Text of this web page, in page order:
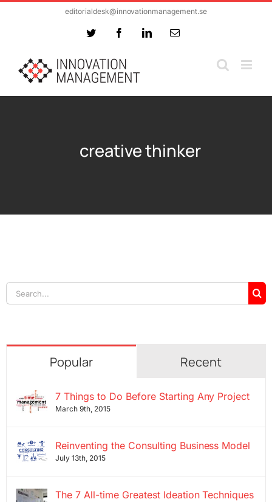
editorialdesk@innovationmanagement.se
Twitter FacebookLinkedInEmail
creative thinker
Search
for:
Popular Recent
7 Things to Do Before Starting Any Project
March 9th, 2015
Reinventing the Consulting Business Model
July 13th, 2015
The 7 All-time Greatest Ideation Techniques